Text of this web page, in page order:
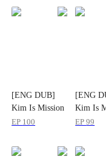
[ENG DUB]
Kim Is Mission
Impossible
EP 100
[ENG
Kim Is
EP99